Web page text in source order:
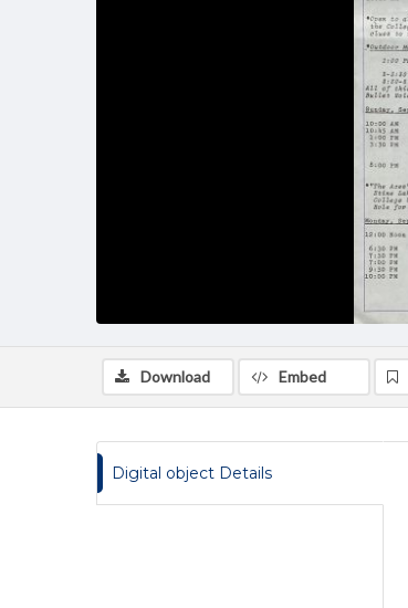
Download Embed
Digital object Details